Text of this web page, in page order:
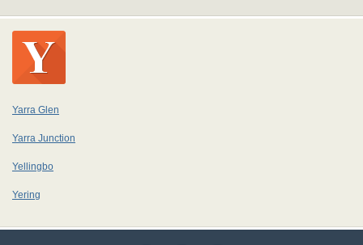
Yarra Glen
Yarra Junction
Yellingbo
Yering